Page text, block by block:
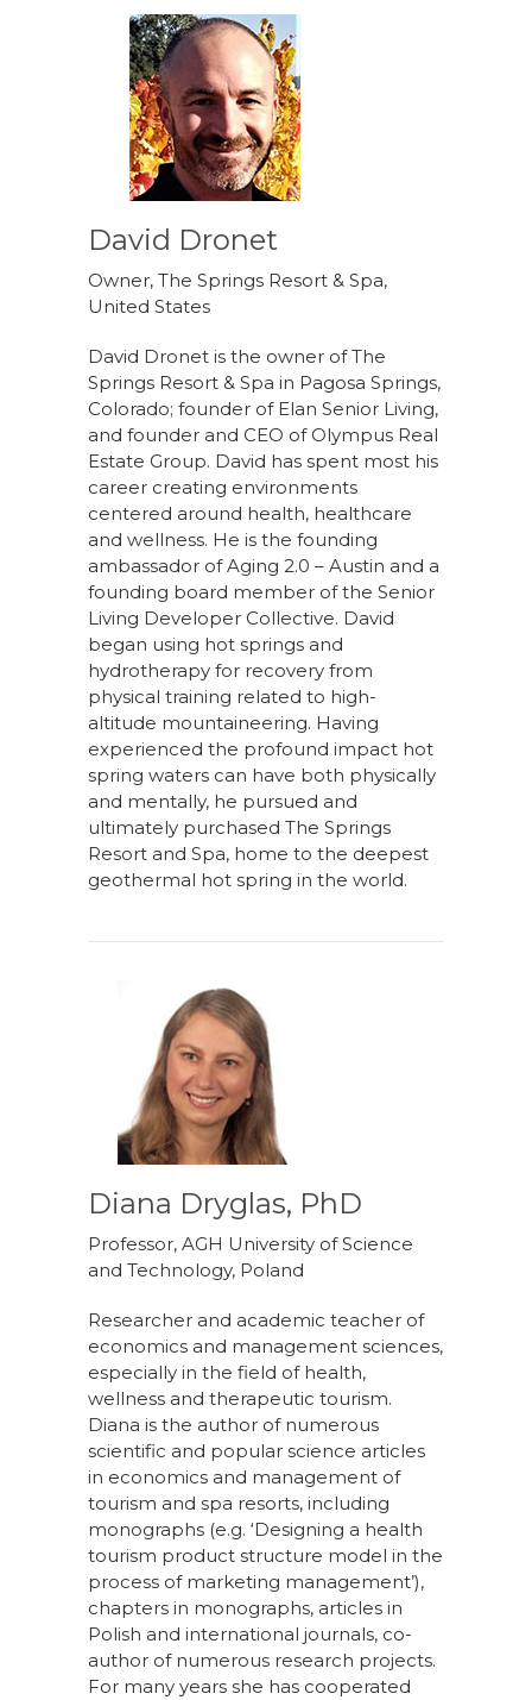
David Dronet
Owner, The Springs Resort & Spa,
United States
David Dronet is the owner of The
Springs Resort & Spa in Pagosa Springs,
Colorado; founder of Elan Senior Living,
and founder and CEO of Olympus Real
Estate Group. David has spent most his
career creating environments
centered around health, healthcare
and wellness. He is the founding
ambassador of Aging 2.0 – Austin and a
founding board member of the Senior
Living Developer Collective. David
began using hot springs and
hydrotherapy for recovery from
physical training related to high-
altitude mountaineering. Having
experienced the profound impact hot
spring waters can have both physically
and mentally, he pursued and
ultimately purchased The Springs
Resort and Spa, home to the deepest
geothermal hot spring in the world.
Diana Dryglas, PhD
Professor, AGH University of Science
and Technology, Poland
Researcher and academic teacher of
economics and management sciences,
especially in the field of health,
wellness and therapeutic tourism.
Diana is the author of numerous
scientific and popular science articles
in economics and management of
tourism and spa resorts, including
monographs (e.g. ‘Designing a health
tourism product structure model in the
process of marketing management’),
chapters in monographs, articles in
Polish and international journals, co-
author of numerous research projects.
For many years she has cooperated